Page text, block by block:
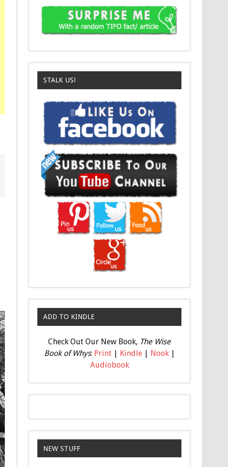
STALK US!
ADD TO KINDLE
Check Out Our New Book, The Wise
Book of Whys: Print| Kindle| Nook|
Audiobook
NEW STUFF